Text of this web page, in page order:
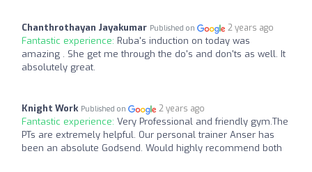
Chanthrothayan Jayakumar Published on 2 years ago
Fantastic experience: Ruba's induction on today was
amazing . She get me through the do's and don'ts as well. It
absolutely great.
Knight Work Published on 2 years ago
Fantastic experience: Very Professional and friendly gym.The
PTs are extremely helpful. Our personal trainer Anser has
been an absolute Godsend. Would highly recommend both